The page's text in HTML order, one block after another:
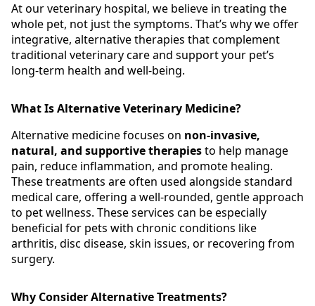
At our veterinary hospital, we believe in treating the
whole pet, not just the symptoms. That’s why we offer
integrative, alternative therapies that complement
traditional veterinary care and support your pet’s
long-term health and well-being.
What Is Alternative Veterinary Medicine?
Alternative medicine focuses on non-invasive,
natural, and supportive therapiesto help manage
pain, reduce inflammation, and promote healing.
These treatments are often used alongside standard
medical care, offering a well-rounded, gentle approach
to pet wellness. These services can be especially
beneficial for pets with chronic conditions like
arthritis, disc disease, skin issues, or recovering from
surgery.
Why Consider Alternative Treatments?